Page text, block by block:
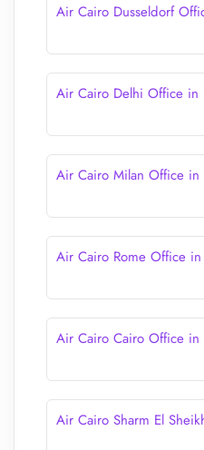
Air Cairo Dusseldorf
Air Cairo Delhi Office in
Air Cairo Milan Office in
Air Cairo Rome Office
Air Cairo Cairo Office in
Air Cairo Sharm El